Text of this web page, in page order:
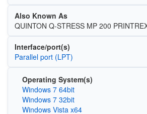
Also Known As
QUINTON Q-STRESS MP 200
Interface/port(s)
Parallel port (LPT)
Operating System(s)
Windows 7 64bit
Windows 7 32bit
Windows Vista x64